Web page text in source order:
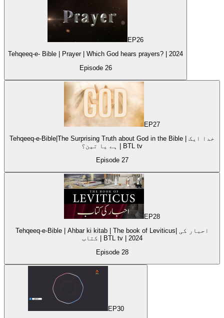
EP26
Tehqeeq-e- Bible | Prayer | Which God hears prayers? | 2024
Episode 26
EP27
Tehqeeq-e-Bible|The Surprising Truth about God in the Bible | خدا ایک
ہے یا تین؟ | BTL tv
Episode 27
EP28
Tehqeeq-e-Bible | Ahbar ki kitab | The book of Leviticus| احبار کی
کتاب | BTL tv | 2024
Episode 28
EP30